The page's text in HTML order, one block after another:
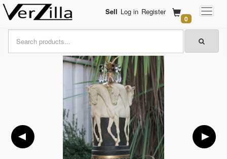
Sell Log in Register
0